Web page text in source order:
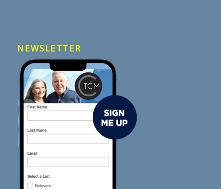
NEWSLETTER